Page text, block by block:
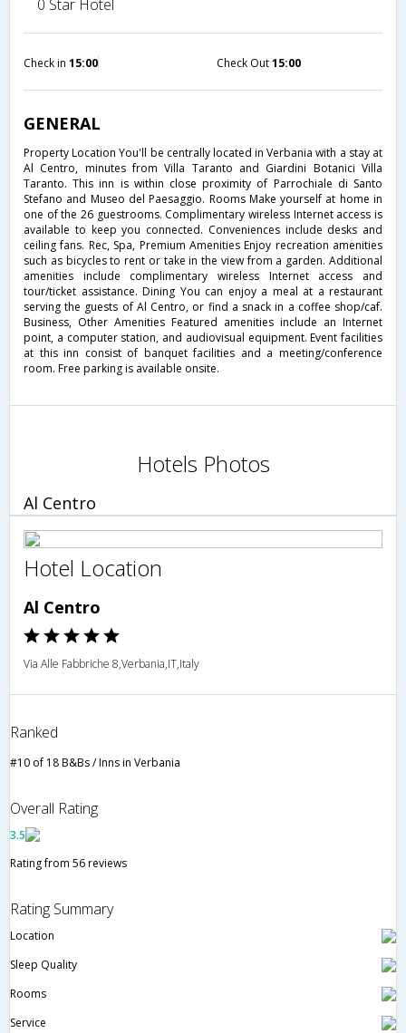
0 Star Hotel
Check in 15:00 Check Out15:00
GENERAL
Property Location You'll be centrally located in Verbania with a stay at
Al Centro, minutes from Villa Taranto and Giardini Botanici Villa
Taranto. This inn is within close proximity of Parrochiale di Santo
Stefano and Museo del Paesaggio. Rooms Make yourself at home in
one of the 26 guestrooms. Complimentary wireless Internet access is
available to keep you connected. Conveniences include desks and
ceiling fans. Rec, Spa, Premium Amenities Enjoy recreation amenities
such as bicycles to rent or take in the view from a garden. Additional
amenities include complimentary wireless Internet access and
tour/ticket assistance. Dining You can enjoy a meal at a restaurant
serving the guests of Al Centro, or find a snack in a coffee shop/caf.
Business, Other Amenities Featured amenities include an Internet
point, a computer station, and audiovisual equipment. Event facilities
at this inn consist of banquet facilities and a meeting/conference
room. Free parking is available onsite.
Hotels Photos
Al Centro
Hotel Location
Al Centro
Via Alle Fabbriche 8,Verbania,IT,Italy
Ranked
#10 of 18 B&Bs / Inns in Verbania
Overall Rating
3.5
Rating from 56 reviews
Rating Summary
Location
Sleep Quality
Rooms
Service